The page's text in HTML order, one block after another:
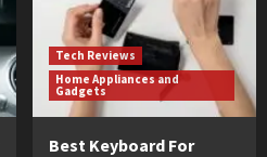
Tech Reviews
Home Appliances and
Gadgets
Best Keyboard For